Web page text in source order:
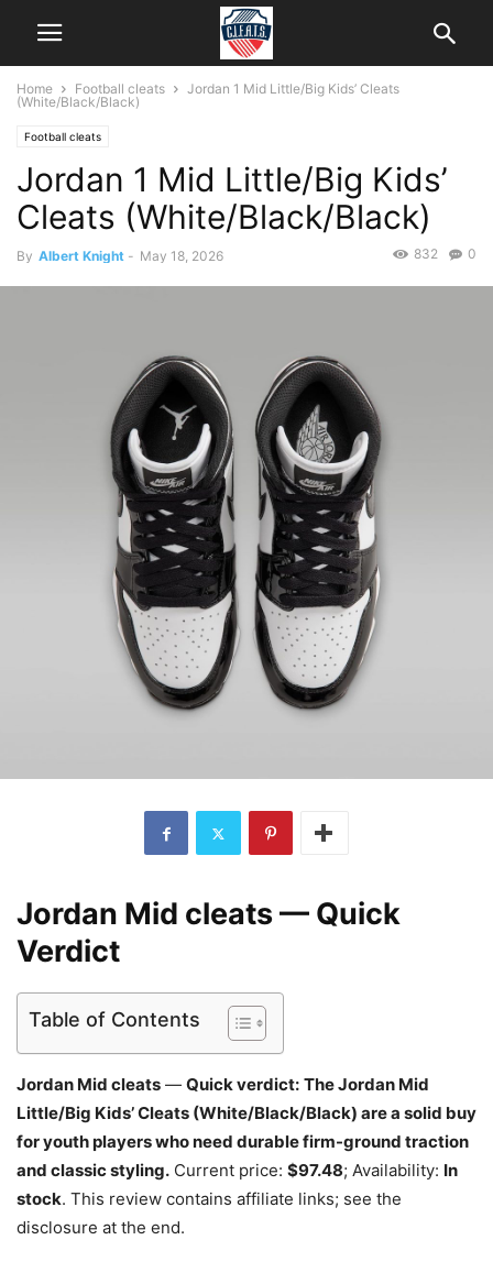
Home Football cleats
Jordan 1 Mid Little/Big Kids’ Cleats
(White/Black/Black)
Football cleats
Jordan 1 Mid Little/Big Kids’
Cleats (White/Black/Black)
By Albert Knight - May 18, 2026 0
832
Jordan Mid cleats — Quick
Verdict
Table of Contents
Jordan Mid cleats — Quick verdict: The Jordan Mid
Little/Big Kids’ Cleats (White/Black/Black) are a solid buy
for youth players who need durable firm-ground traction
and classic styling. Current price: $97.48; Availability: In
stock. This review contains affiliate links; see the
disclosure at the end.